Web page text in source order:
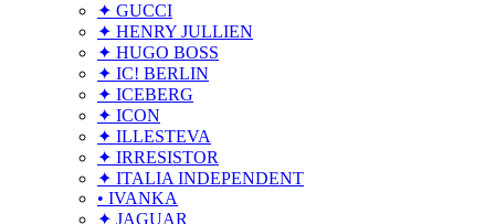
✦ GUCCI
✦ HENRY JULLIEN
✦ HUGO BOSS
✦ IC! BERLIN
✦ ICEBERG
✦ ICON
✦ ILLESTEVA
✦ IRRESISTOR
✦ ITALIA INDEPENDENT
• IVANKA
✦ JAGUAR